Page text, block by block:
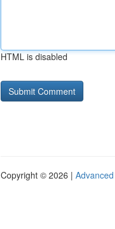
HTML is disabled
Copyright © 2026 |